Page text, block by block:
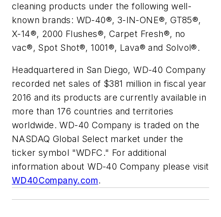
cleaning products under the following well-
known brands: WD-40®, 3-IN-ONE®, GT85®,
X-14®, 2000 Flushes®, Carpet Fresh®, no
vac®, Spot Shot®, 1001®, Lava® and Solvol®.
Headquartered in San Diego, WD-40 Company
recorded net sales of $381 million in fiscal year
2016 and its products are currently available in
more than 176 countries and territories
worldwide. WD-40 Company is traded on the
NASDAQ Global Select market under the
ticker symbol "WDFC." For additional
information about WD-40 Company please visit
WD40Company.com.